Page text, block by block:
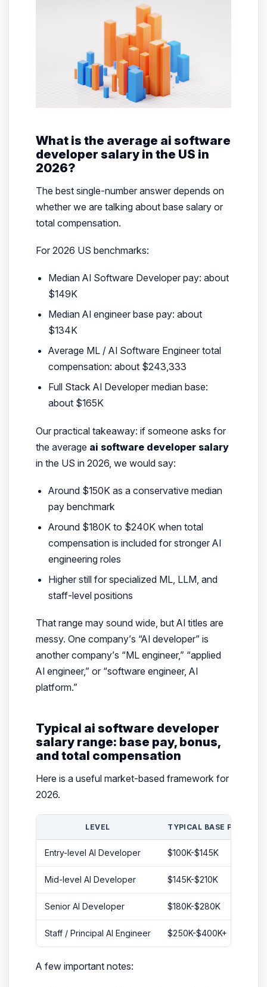
What is the average ai software
developer salary in the US in
2026?
The best single-number answer depends on
whether we are talking about base salary or
total compensation.
For 2026 US benchmarks:
Median AI Software Developer pay: about
$149K
Median AI engineer base pay: about
$134K
Average ML / AI Software Engineer total
compensation: about $243,333
Full Stack AI Developer median base:
about $165K
Our practical takeaway: if someone asks for
the average ai software developer salary
in the US in 2026, we would say:
Around $150K as a conservative median
pay benchmark
Around $180K to $240K when total
compensation is included for stronger AI
engineering roles
Higher still for specialized ML, LLM, and
staff-level positions
That range may sound wide, but AI titles are
messy. One company’s “AI developer” is
another company’s “ML engineer,” “applied
AI engineer,” or “software engineer, AI
platform.”
Typical ai software developer
salary range: base pay, bonus,
and total compensation
Here is a useful market-based framework for
2026.
LEVEL TYPICAL BASE PAY
Entry-level AI Developer $100K-$145K
Mid-level AI Developer $145K-$210K
Senior AI Developer $180K-$280K
Staff / Principal AI Engineer $250K-$400K+
A few important notes: